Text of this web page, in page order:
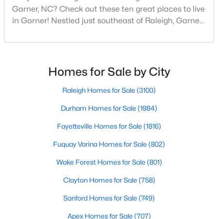
MLS#: 10183709
Garner with Raleigh Realty. On this page, you can search every
Garner, NC? Check out these ten great places to live
in Garner! Nestled just southeast of Raleigh, Garner,
area's most desirable communities. With its perfect
Garner offers exceptional value for homebuyers
seeking quality neighborhoods with convenient
Homes for Sale by City
Raleigh Homes for Sale (3100)
Durham Homes for Sale (1984)
Fayetteville Homes for Sale (1816)
Fuquay Varina Homes for Sale (802)
Wake Forest Homes for Sale (801)
Clayton Homes for Sale (758)
Sanford Homes for Sale (749)
Apex Homes for Sale (707)